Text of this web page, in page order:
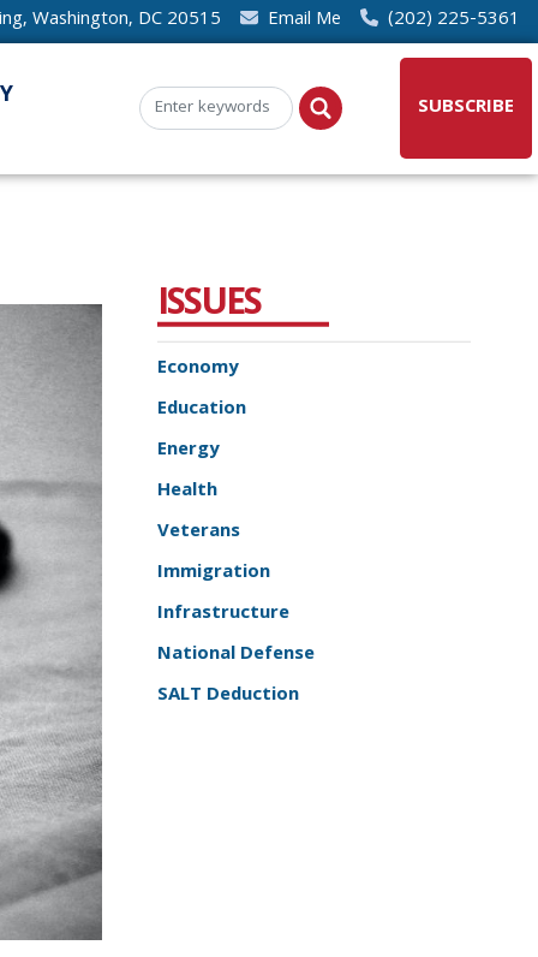
Washington, DC 20515 Email Me (202) 225-5361
SUBSCRIBE
ISSUES
Economy
Education
Energy
Health
Veterans
Immigration
Infrastructure
National Defense
SALT Deduction